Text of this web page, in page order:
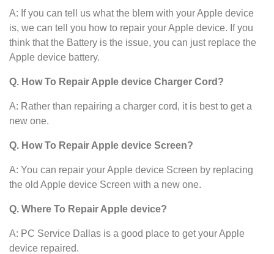
A: If you can tell us what the blem with your Apple device
is, we can tell you how to repair your Apple device. If you
think that the Battery is the issue, you can just replace the
Apple device battery.
Q. How To Repair Apple device Charger Cord?
A: Rather than repairing a charger cord, it is best to get a
new one.
Q. How To Repair Apple device Screen?
A: You can repair your Apple device Screen by replacing
the old Apple device Screen with a new one.
Q. Where To Repair Apple device?
A: PC Service Dallas is a good place to get your Apple
device repaired.